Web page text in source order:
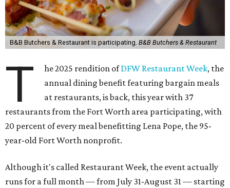
B&B Butchers & Restaurant is participating. B&B Butchers & Restaurant
T he 2025 rendition ofDFW Restaurant Week, the
annual dining benefit featuring bargain meals
at restaurants, is back, this year with 37
restaurants from the Fort Worth area participating, with
20 percent of every meal benefitting Lena Pope, the 95-
year-old Fort Worth nonprofit.
Although it's called Restaurant Week, the event actually
runs for a full month — from July 31-August 31 — starting